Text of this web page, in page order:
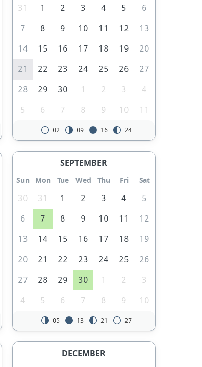
31
1 2 3 4 5 6
7 8 9 10 11 12 13
14 15 16 17 18 19 20
21 22 23 24 25 26 27
28 29 30 1 2 3 4
5 6 7 8 9 10 11
02 09 16 24
SEPTEMBER
Sun Mon Tue Wed Thu Fri
Sat
30
31 1 2 3 4 5
6 7 8 9 10 11 12
13 14 15 16 17 18 19
20 21 22 23 24 25 26
27 28 29 30 1 2 3
4 5 6 7 8 9 10
05 13 21 27
DECEMBER